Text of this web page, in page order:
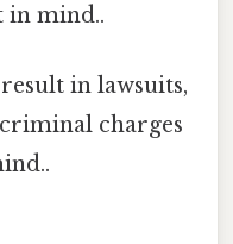
in mind..
in lawsuits,
charges